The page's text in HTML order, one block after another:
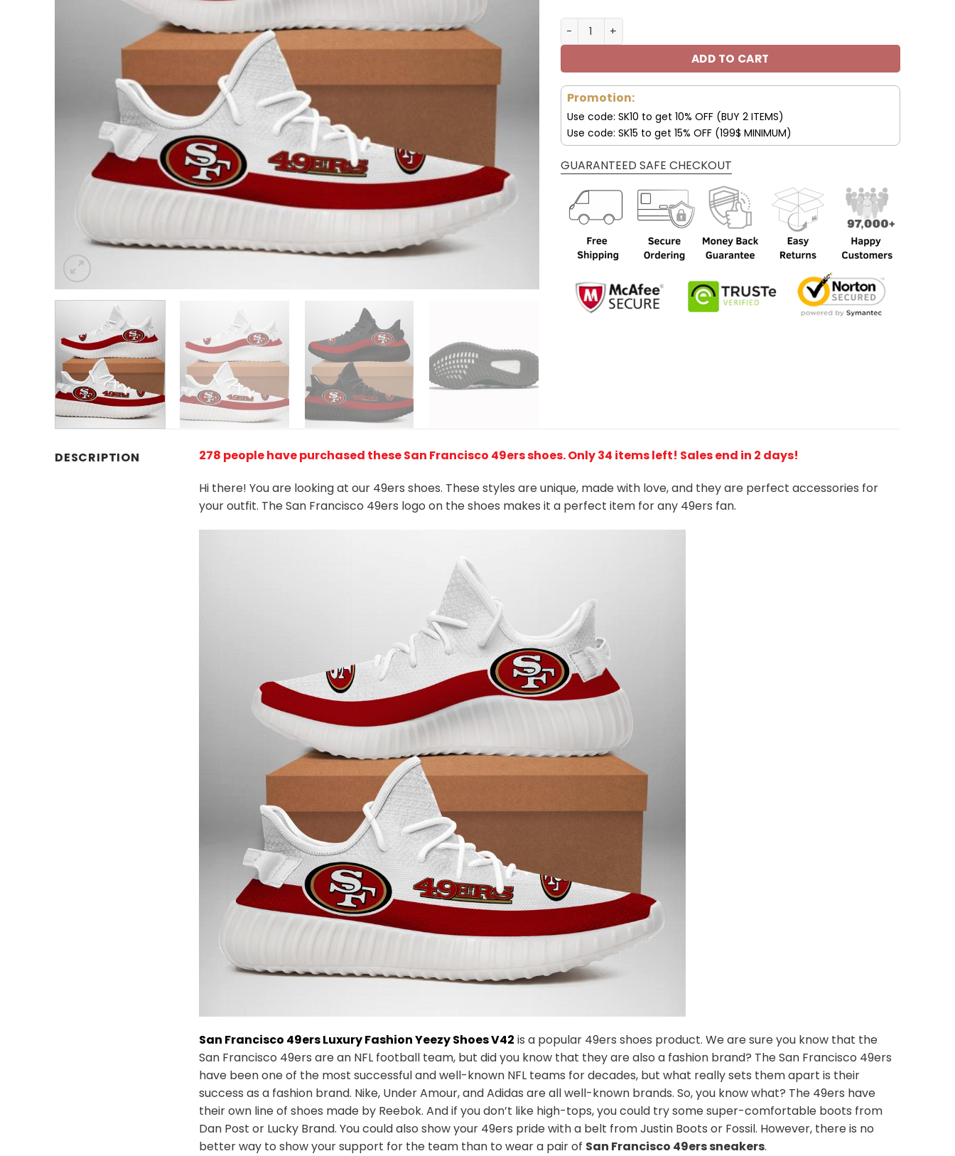
San Francisco 49ers Trending Fashion Shoes V42 quantity
ADD TO CART
Promotion:
Use code: SK10 to get 10% OFF (BUY 2 ITEMS)
Use code: SK15 to get 15% OFF (199$ MINIMUM)
GUARANTEED SAFE CHECKOUT
DESCRIPTION 278 people have purchased these San Francisco 49ers shoes. Only 34 items left! Sales end in 2 days!
Hi there! You are looking at our 49ers shoes. These styles are unique, made with love, and they are perfect accessories for
your outfit. The San Francisco 49ers logo on the shoes makes it a perfect item for any 49ers fan.
San Francisco 49ers Luxury Fashion Yeezy Shoes V42 is a popular 49ers shoes product. We are sure you know that the
San Francisco 49ers are an NFL football team, but did you know that they are also a fashion brand? The San Francisco 49ers
have been one of the most successful and well-known NFL teams for decades, but what really sets them apart is their
success as a fashion brand. Nike, Under Amour, and Adidas are all well-known brands. So, you know what? The 49ers have
their own line of shoes made by Reebok. And if you don’t like high-tops, you could try some super-comfortable boots from
Dan Post or Lucky Brand. You could also show your 49ers pride with a belt from Justin Boots or Fossil. However, there is no
better way to show your support for the team than to wear a pair of San Francisco 49ers sneakers.